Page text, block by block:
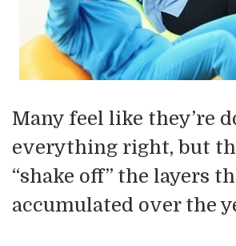
Many feel like they’re
everything right, but
“shake off” the layers
accumulated over the